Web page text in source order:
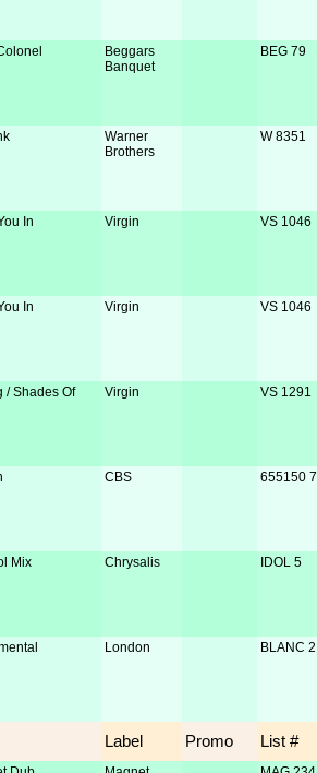
Beggars
Banquet
BEG 79
Warner
Brothers
W 8351
In Virgin VS 1046
In Virgin VS 1046
/ Shades Of
Virgin VS 1291
CBS 655150 7
Mix Chrysalis IDOL 5
London BLANC 2
Label Promo List #